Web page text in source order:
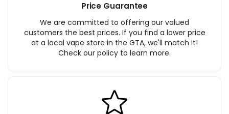
Price Guarantee
We are committed to offering our valued
customers the best prices. If you find a lower price
at a local vape store in the GTA, we'll match it!
Check our policy to learn more.